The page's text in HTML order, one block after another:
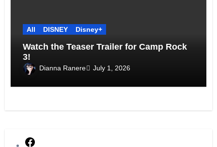
All DISNEY Disney+
Watch the Teaser Trailer for Camp Rock
3!
Dianna Ranere July 1, 2026